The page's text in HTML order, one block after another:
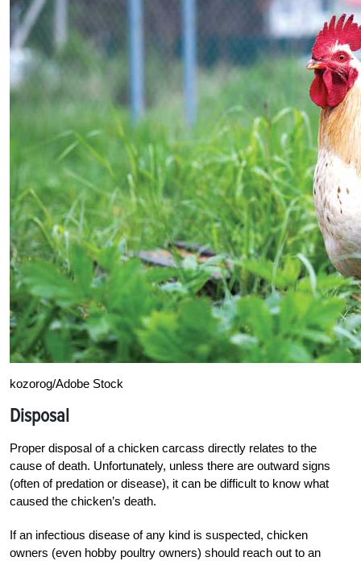
kozorog/Adobe Stock
Disposal
Proper disposal of a chicken carcass directly relates to the
cause of death. Unfortunately, unless there are outward signs
(often of predation or disease), it can be difficult to know what
caused the chicken’s death.
If an infectious disease of any kind is suspected, chicken
owners (even hobby poultry owners) should reach out to an